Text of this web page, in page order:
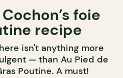
foie
recipe
isn't anything more
— than Au Pied de
Poutine. A must!